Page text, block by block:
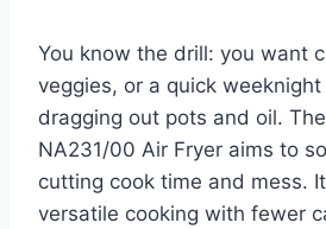
You know the drill: you want
veggies, or a quick
dragging out pots and oil.
NA231/00 Air Fryer aims to
cutting cook time and mess.
versatile cooking with fewer